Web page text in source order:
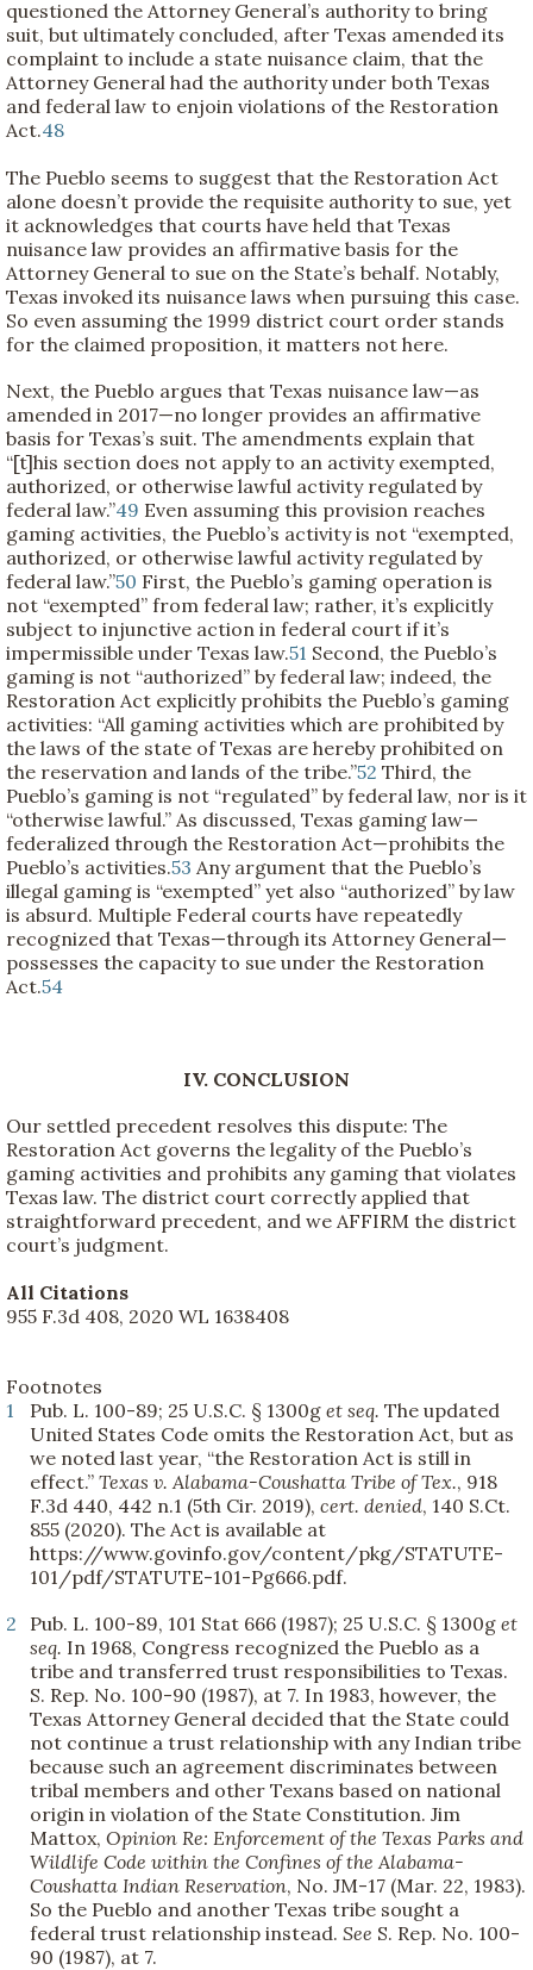
questioned the Attorney General’s authority to bring
suit, but ultimately concluded, after Texas amended its
complaint to include a state nuisance claim, that the
Attorney General had the authority under both Texas
and federal law to enjoin violations of the Restoration
Act.48
The Pueblo seems to suggest that the Restoration Act
alone doesn’t provide the requisite authority to sue, yet
it acknowledges that courts have held that Texas
nuisance law provides an affirmative basis for the
Attorney General to sue on the State’s behalf. Notably,
Texas invoked its nuisance laws when pursuing this case.
So even assuming the 1999 district court order stands
for the claimed proposition, it matters not here.
Next, the Pueblo argues that Texas nuisance law—as
amended in 2017—no longer provides an affirmative
basis for Texas’s suit. The amendments explain that
“[t]his section does not apply to an activity exempted,
authorized, or otherwise lawful activity regulated by
federal law.”49 Even assuming this provision reaches
gaming activities, the Pueblo’s activity is not “exempted,
authorized, or otherwise lawful activity regulated by
federal law.”50 First, the Pueblo’s gaming operation is
not “exempted” from federal law; rather, it’s explicitly
subject to injunctive action in federal court if it’s
impermissible under Texas law.51 Second, the Pueblo’s
gaming is not “authorized” by federal law; indeed, the
Restoration Act explicitly prohibits the Pueblo’s gaming
activities: “All gaming activities which are prohibited by
the laws of the state of Texas are hereby prohibited on
the reservation and lands of the tribe.”52 Third, the
Pueblo’s gaming is not “regulated” by federal law, nor is it
“otherwise lawful.” As discussed, Texas gaming law—
federalized through the Restoration Act—prohibits the
Pueblo’s activities.53 Any argument that the Pueblo’s
illegal gaming is “exempted” yet also “authorized” by law
is absurd. Multiple Federal courts have repeatedly
recognized that Texas—through its Attorney General—
possesses the capacity to sue under the Restoration
Act.54
IV. CONCLUSION
Our settled precedent resolves this dispute: The
Restoration Act governs the legality of the Pueblo’s
gaming activities and prohibits any gaming that violates
Texas law. The district court correctly applied that
straightforward precedent, and we AFFIRM the district
court’s judgment.
All Citations
955 F.3d 408, 2020 WL 1638408
Footnotes
1
Pub. L. 100-89; 25 U.S.C. § 1300g et seq. The updated
United States Code omits the Restoration Act, but as
we noted last year, “the Restoration Act is still in
effect.” Texas v. Alabama-Coushatta Tribe of Tex., 918
F.3d 440, 442 n.1 (5th Cir. 2019), cert. denied, 140 S.Ct.
855 (2020). The Act is available at
https://www.govinfo.gov/content/pkg/STATUTE-
101/pdf/STATUTE-101-Pg666.pdf.
2
Pub. L. 100-89, 101 Stat 666 (1987); 25 U.S.C. § 1300g et
seq. In 1968, Congress recognized the Pueblo as a
tribe and transferred trust responsibilities to Texas.
S. Rep. No. 100-90 (1987), at 7. In 1983, however, the
Texas Attorney General decided that the State could
not continue a trust relationship with any Indian tribe
because such an agreement discriminates between
tribal members and other Texans based on national
origin in violation of the State Constitution. Jim
Mattox, Opinion Re: Enforcement of the Texas Parks and
Wildlife Code within the Confines of the Alabama-
Coushatta Indian Reservation, No. JM-17 (Mar. 22, 1983).
So the Pueblo and another Texas tribe sought a
federal trust relationship instead. See S. Rep. No. 100-
90 (1987), at 7.